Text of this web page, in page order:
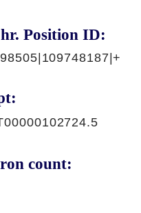
Position ID:
count: